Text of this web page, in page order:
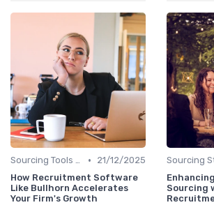
Sourcing Tools and Software •
21/12/2025
How Recruitment Software
Like Bullhorn Accelerates
Your Firm's Growth
Sourcing